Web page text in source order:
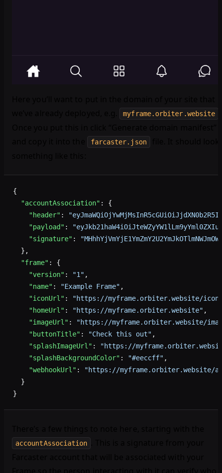
myframe.orbiter.website
farcaster.json
{
  "accountAssociation"
: {
    "header"
:
    "payload"
:
    "signature"
:
  },
  "frame"
: {
    "version"
: "1" ,
    "name"
: "Example Frame" ,
    "iconUrl"
:
"https://myframe.orbiter.website/
    "homeUrl"
: "https://myframe.orbiter.website" ,
    "imageUrl"
:
"https://myframe.orbiter.website/
    "buttonTitle"
: "Check this out" ,
    "splashImageUrl"
:
"https://
    "splashBackgroundColor"
: "#eeccff" ,
    "webhookUrl"
:
"https://myframe.orbiter.website/
  }
}
accountAssociation